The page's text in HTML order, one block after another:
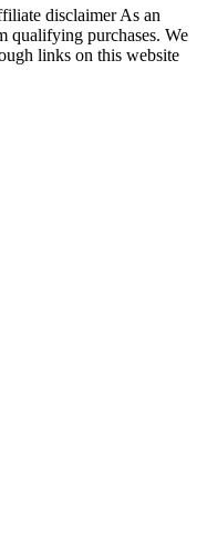
disclaimer As an
qualifying purchases. We
links on this website